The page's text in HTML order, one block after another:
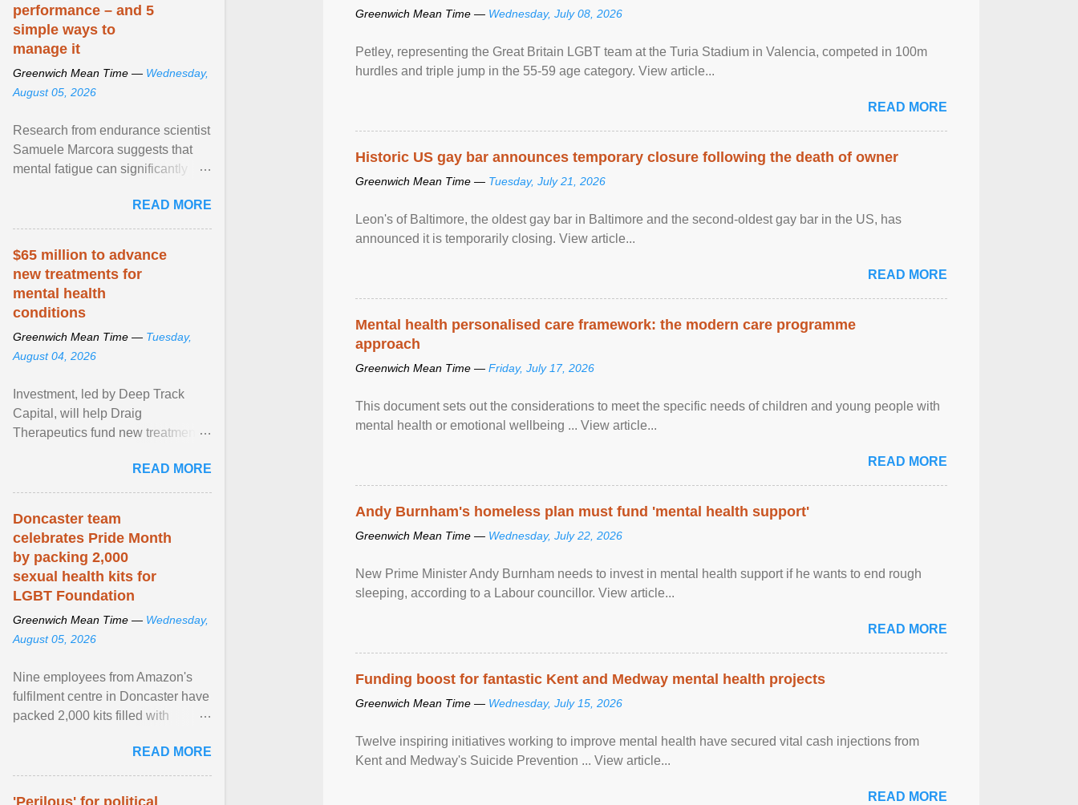
Greenwich Mean Time — Wednesday, July 08, 2026
Petley, representing the Great Britain LGBT team at the Turia Stadium in Valencia, competed in 100m
hurdles and triple jump in the 55-59 age category. View article...
READ MORE
Historic US gay bar announces temporary closure following the death of owner
Greenwich Mean Time — Tuesday, July 21, 2026
Leon's of Baltimore, the oldest gay bar in Baltimore and the second-oldest gay bar in the US, has
announced it is temporarily closing. View article...
READ MORE
Mental health personalised care framework: the modern care programme
approach
Greenwich Mean Time — Friday, July 17, 2026
This document sets out the considerations to meet the specific needs of children and young people with
mental health or emotional wellbeing ... View article...
READ MORE
Andy Burnham's homeless plan must fund 'mental health support'
Greenwich Mean Time — Wednesday, July 22, 2026
New Prime Minister Andy Burnham needs to invest in mental health support if he wants to end rough
sleeping, according to a Labour councillor. View article...
READ MORE
Funding boost for fantastic Kent and Medway mental health projects
Greenwich Mean Time — Wednesday, July 15, 2026
Twelve inspiring initiatives working to improve mental health have secured vital cash injections from
Kent and Medway's Suicide Prevention ... View article...
READ MORE
performance – and 5
simple ways to
manage it
Greenwich Mean Time — Wednesday,
August 05, 2026
Research from endurance scientist
Samuele Marcora suggests that
mental fatigue can significantly
When runners are ... View article...
READ MORE
$65 million to advance
new treatments for
mental health
conditions
Greenwich Mean Time — Tuesday,
August 04, 2026
Investment, led by Deep Track
Capital, will help Draig
Therapeutics fund new treatments
including major depressive ... View
article...
READ MORE
Doncaster team
celebrates Pride Month
by packing 2,000
sexual health kits for
LGBT Foundation
Greenwich Mean Time — Wednesday,
August 05, 2026
Nine employees from Amazon's
fulfilment centre in Doncaster have
packed 2,000 kits filled with
donated to LGBT ... View article...
READ MORE
'Perilous' for political